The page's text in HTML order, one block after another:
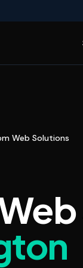
Web Solutions